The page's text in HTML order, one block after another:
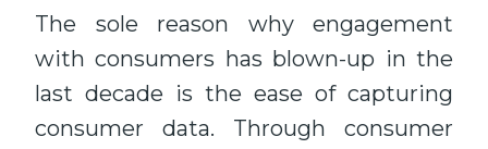
The sole reason why engagement
with consumers has blown-up in the
last decade is the ease of capturing
consumer data. Through consumer